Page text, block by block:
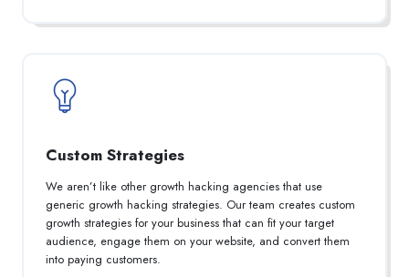
Custom Strategies
We aren’t like other growth hacking agencies that use
generic growth hacking strategies. Our team creates custom
growth strategies for your business that can fit your target
audience, engage them on your website, and convert them
into paying customers.